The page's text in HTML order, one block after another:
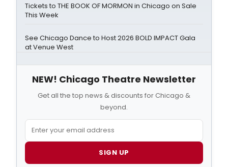
Tickets to THE BOOK OF MORMON in Chicago on Sale
This Week
See Chicago Dance to Host 2026 BOLD IMPACT Gala
at Venue West
NEW! Chicago Theatre Newsletter
Get all the top news & discounts for Chicago &
beyond.
SIGN UP